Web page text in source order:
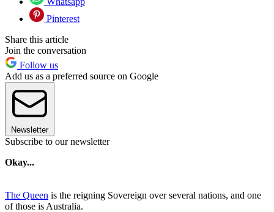
Pinterest
Share this article
Join the conversation
Follow us
Add us as a preferred source on Google
Newsletter
Subscribe to our newsletter
Okay...
The Queen is the reigning Sovereign over several nations, and one
of those is Australia.